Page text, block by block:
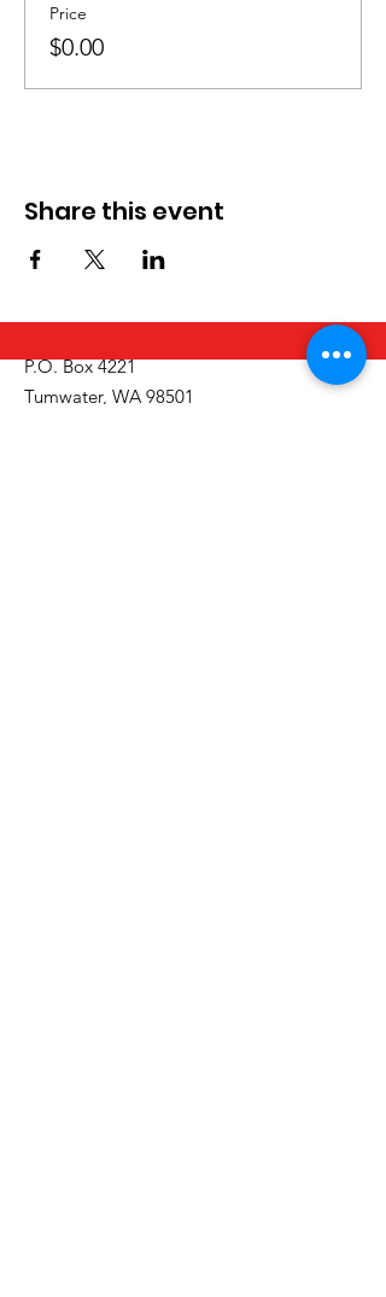
Price
$0.00
Share this event
P.O. Box 4221
Tumwater, WA 98501